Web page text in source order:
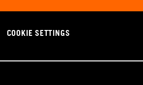
COOKIE SETTINGS